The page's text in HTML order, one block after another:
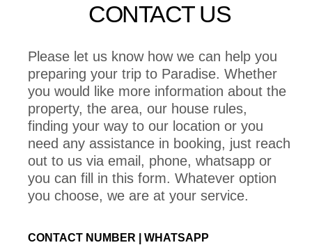
CONTACT US
Please let us know how we can help you
preparing your trip to Paradise. Whether
you would like more information about the
property, the area, our house rules,
finding your way to our location or you
need any assistance in booking, just reach
out to us via email, phone, whatsapp or
you can fill in this form. Whatever option
you choose, we are at your service.
CONTACT NUMBER | WHATSAPP